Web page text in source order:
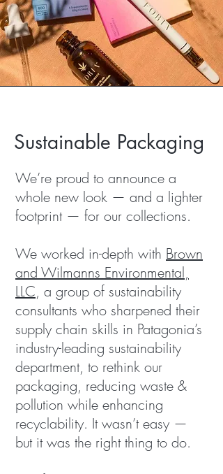
Sustainable Packaging
We’re proud to announce a
whole new look — and a lighter
footprint — for our collections.
We worked in-depth with Brown
and Wilmanns Environmental,
LLC, a group of sustainability
consultants who sharpened their
supply chain skills in Patagonia’s
industry-leading sustainability
department, to rethink our
packaging, reducing waste &
pollution while enhancing
recyclability. It wasn’t easy —
but it was the right thing to do.